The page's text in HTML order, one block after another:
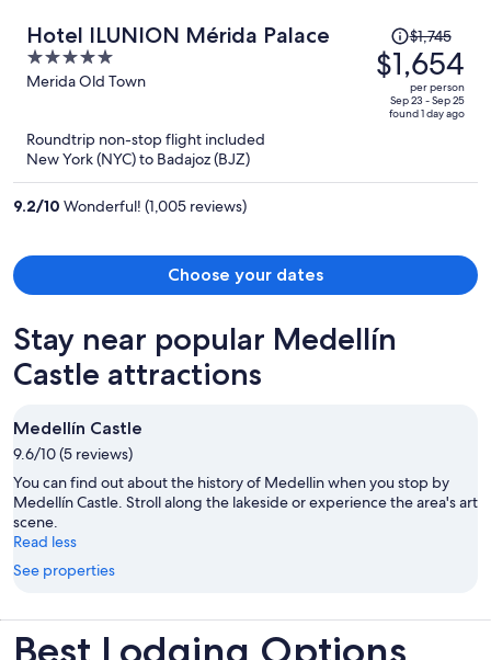
Hotel ILUNION Mérida Palace
5
out
Merida Old Town
Price
was
$1,745,
price
$1,745
$1,654
per person
Sep 23 - Sep 25
found 1 day ago
Roundtrip non-stop flight included
New York (NYC) to Badajoz (BJZ)
9.2/10 Wonderful! (1,005 reviews)
Choose your dates
Stay near popular Medellín
Castle attractions
Medellín Castle
9.6/10 (5 reviews)
You can find out about the history of Medellin when you stop by
Medellín Castle. Stroll along the lakeside or experience the area's art
scene.
Read less
See properties